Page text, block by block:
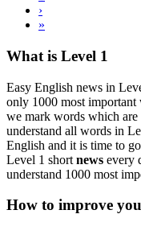
›
»
What is Level 1
Easy English news in
only 1000 most important
we mark words which
understand all words in
English and it is time to
Level 1 short news every
understand 1000 most
How to improve